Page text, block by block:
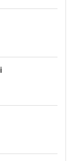
believe
an
under